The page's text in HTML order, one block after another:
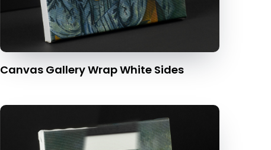
Canvas Gallery Wrap White Sides